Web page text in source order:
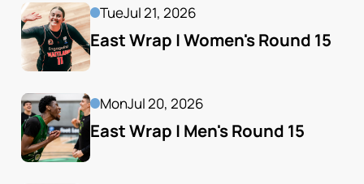
TueJul 21, 2026
East Wrap | Women's Round 15
MonJul 20, 2026
East Wrap | Men's Round 15